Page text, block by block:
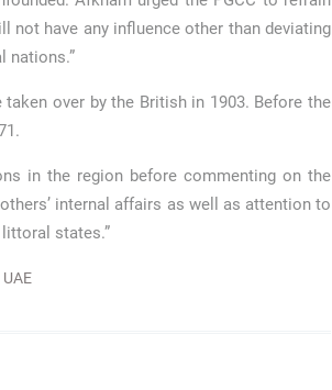
not have any influence other than deviating
nations.”
over by the British in 1903. Before the
in the region before commenting on the
internal affairs as well as attention to
states.”
UAE